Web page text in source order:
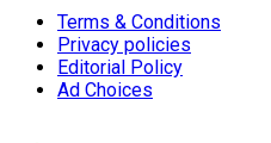
Terms & Conditions
Privacy policies
Editorial Policy
Ad Choices